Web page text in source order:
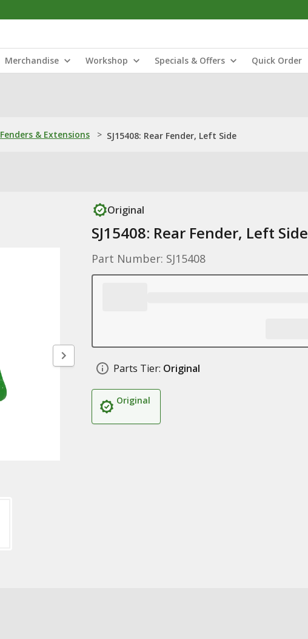
Merchandise Workshop Specials & Offers Quick Order
Fenders & Extensions > SJ15408: Rear Fender, Left Side
Original
SJ15408: Rear Fender, Left Side
Part Number: SJ15408
Parts Tier: Original
Original